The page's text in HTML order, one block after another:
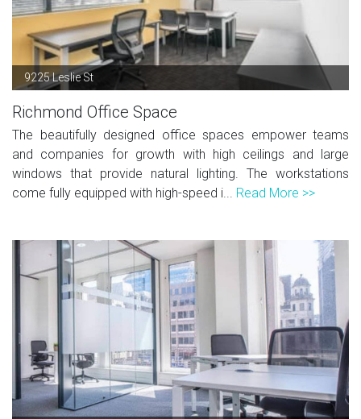
9225 Leslie St
Richmond Office Space
The beautifully designed office spaces empower teams
and companies for growth with high ceilings and large
windows that provide natural lighting. The workstations
come fully equipped with high-speed i... Read More >>